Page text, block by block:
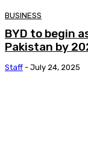
BUSINESS
BYD to begin
Pakistan by
Staff - July 24, 2025